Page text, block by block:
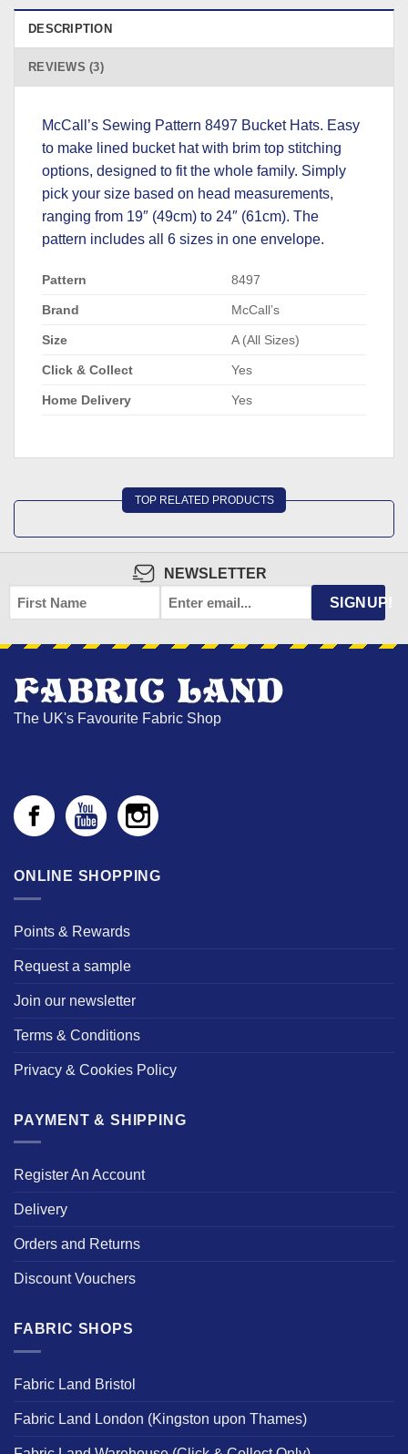
DESCRIPTION
REVIEWS (3)
McCall’s Sewing Pattern 8497 Bucket Hats. Easy
to make lined bucket hat with brim top stitching
options, designed to fit the whole family. Simply
pick your size based on head measurements,
ranging from 19″ (49cm) to 24″ (61cm). The
pattern includes all 6 sizes in one envelope.
Pattern 8497
Brand McCall’s
Size A (All Sizes)
Click & Collect Yes
Home Delivery Yes
TOP RELATED PRODUCTS
NEWSLETTER
FIRST
NAME
EMAIL SIGNUP!
The UK's Favourite Fabric Shop
ONLINE SHOPPING
Points & Rewards
Request a sample
Join our newsletter
Terms & Conditions
Privacy & Cookies Policy
PAYMENT & SHIPPING
Register An Account
Delivery
Orders and Returns
Discount Vouchers
FABRIC SHOPS
Fabric Land Bristol
Fabric Land London (Kingston upon Thames)